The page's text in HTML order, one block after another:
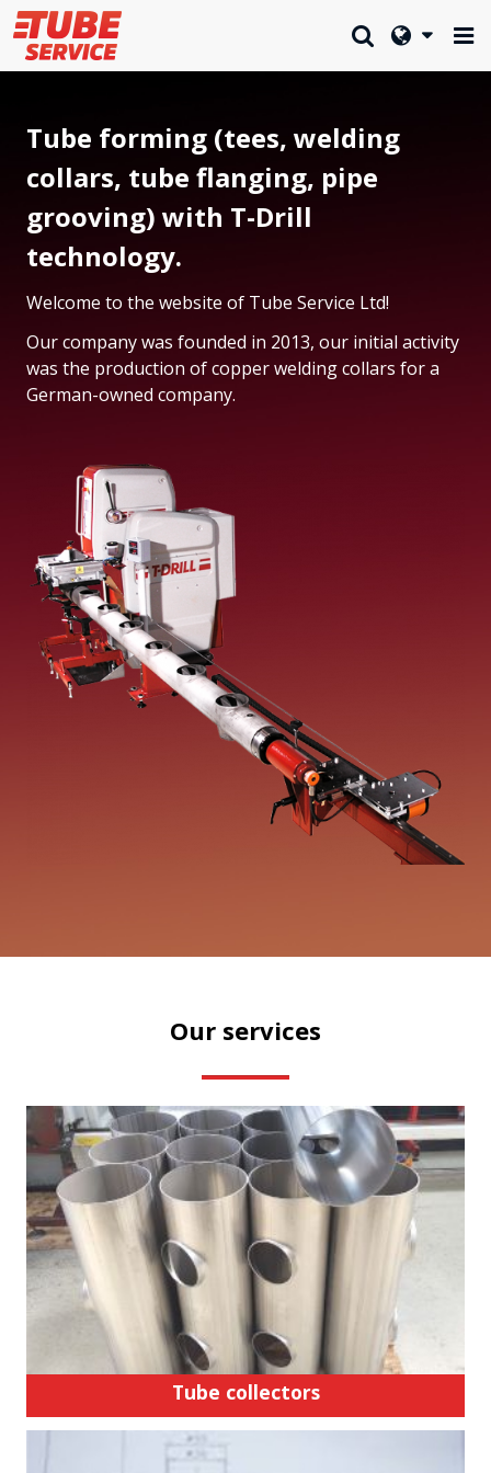
Tube forming (tees, welding
collars, tube flanging, pipe
grooving) with T-Drill
technology.
Welcome to the website of Tube Service Ltd!
Our company was founded in 2013, our initial activity
was the production of copper welding collars for a
German-owned company.
Our services
Tube collectors